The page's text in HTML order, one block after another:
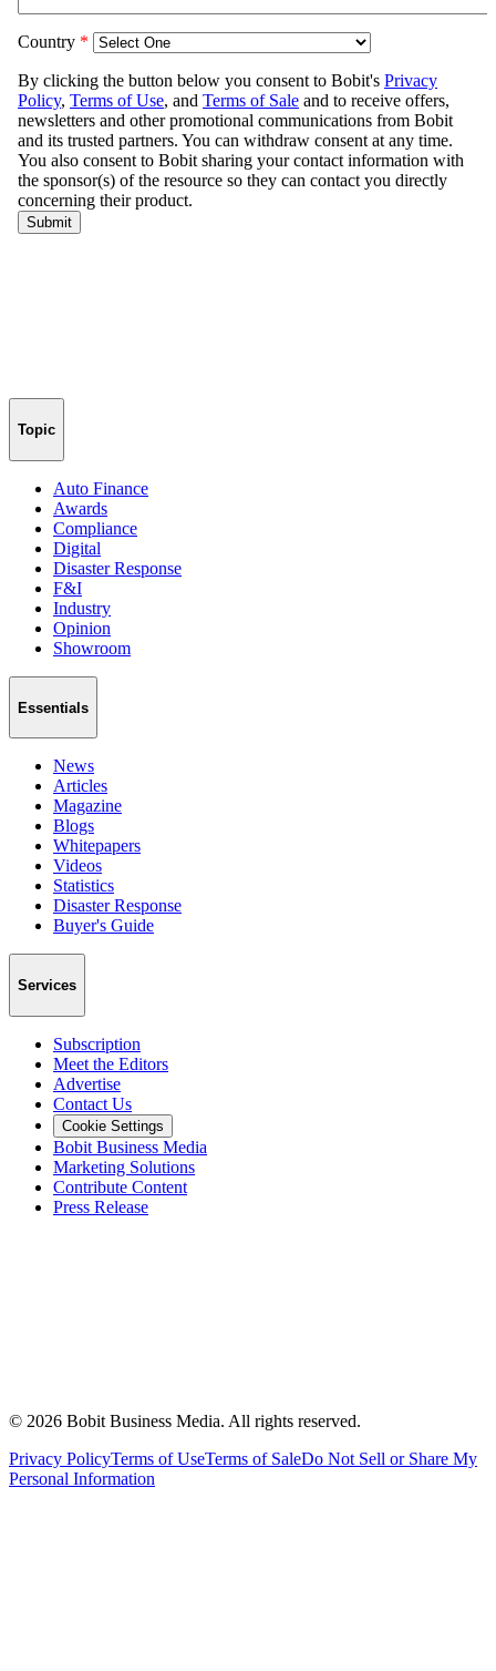
Topic
Auto Finance
Awards
Compliance
Digital
Disaster Response
F&I
Industry
Opinion
Showroom
Essentials
News
Articles
Magazine
Blogs
Whitepapers
Videos
Statistics
Disaster Response
Buyer's Guide
Services
Subscription
Meet the Editors
Advertise
Contact Us
Cookie Settings
Bobit Business Media
Marketing Solutions
Contribute Content
Press Release
© 2026 Bobit Business Media. All rights reserved.
Privacy PolicyTerms of UseTerms of SaleDo Not Sell or Share My
Personal Information